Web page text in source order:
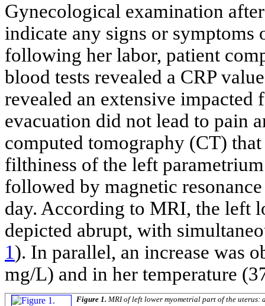
Gynecological examination
indicate any signs or
following her labor, patient
blood tests revealed a CRP
revealed an extensive impacted
evacuation did not lead to pain
computed tomography (CT)
filthiness of the left
followed by magnetic
day. According to MRI, the left
depicted abrupt, with
1). In parallel, an increase was
mg/L) and in her temperature
Figure 1. MRI of left lower myometrial part of the uterus: